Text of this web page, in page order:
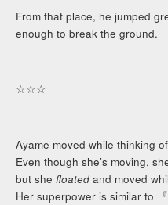
From that place, he jumped
enough to break the ground.
☆☆☆
Ayame moved while thinking
Even though she’s moving,
but shefloated and moved
Her superpower is similar to